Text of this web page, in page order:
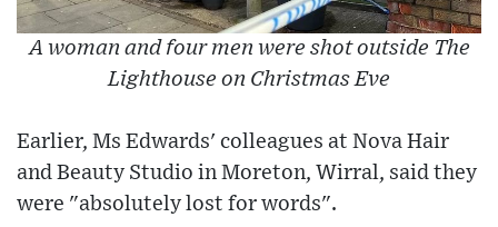
A woman and four men were shot outside The
Lighthouse on Christmas Eve
Earlier, Ms Edwards' colleagues at Nova Hair
and Beauty Studio in Moreton, Wirral, said they
were "absolutely lost for words".